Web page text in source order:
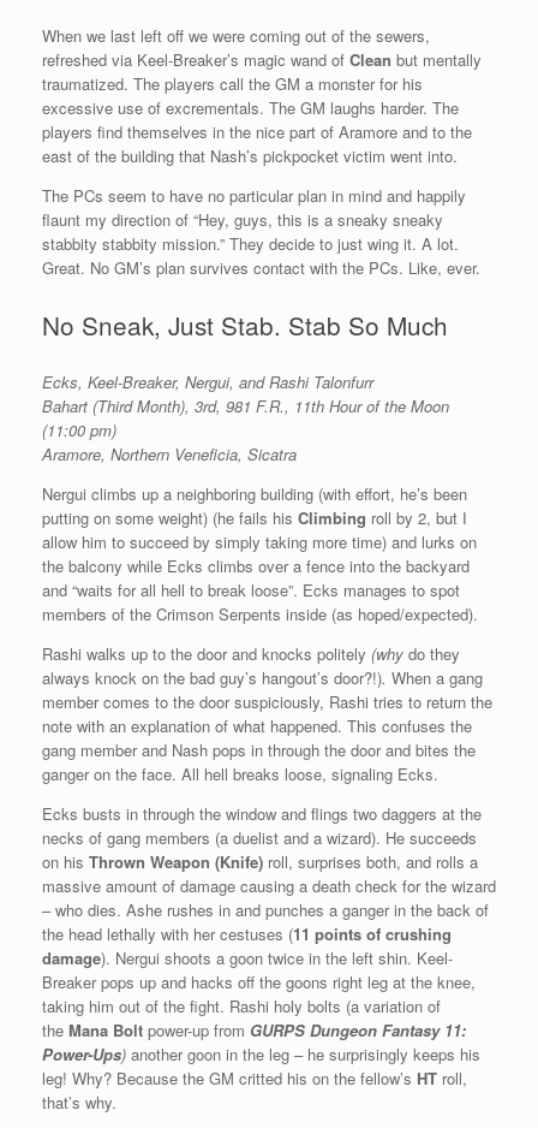
When we last left off we were coming out of the sewers,
refreshed via Keel-Breaker’s magic wand of Clean but mentally
traumatized. The players call the GM a monster for his
excessive use of excrementals. The GM laughs harder. The
players find themselves in the nice part of Aramore and to the
east of the building that Nash’s pickpocket victim went into.
The PCs seem to have no particular plan in mind and happily
flaunt my direction of “Hey, guys, this is a sneaky sneaky
stabbity stabbity mission.” They decide to just wing it. A lot.
Great. No GM’s plan survives contact with the PCs. Like, ever.
No Sneak, Just Stab. Stab So Much
Ecks, Keel-Breaker, Nergui, and Rashi Talonfurr
Bahart (Third Month), 3rd, 981 F.R., 11th Hour of the Moon
(11:00 pm)
Aramore, Northern Veneficia, Sicatra
Nergui climbs up a neighboring building (with effort, he’s been
putting on some weight) (he fails his Climbing roll by 2, but I
allow him to succeed by simply taking more time) and lurks on
the balcony while Ecks climbs over a fence into the backyard
and “waits for all hell to break loose”. Ecks manages to spot
members of the Crimson Serpents inside (as hoped/expected).
Rashi walks up to the door and knocks politely (why do they
always knock on the bad guy’s hangout’s door?!). When a gang
member comes to the door suspiciously, Rashi tries to return the
note with an explanation of what happened. This confuses the
gang member and Nash pops in through the door and bites the
ganger on the face. All hell breaks loose, signaling Ecks.
Ecks busts in through the window and flings two daggers at the
necks of gang members (a duelist and a wizard). He succeeds
on his Thrown Weapon (Knife) roll, surprises both, and rolls a
massive amount of damage causing a death check for the wizard
– who dies. Ashe rushes in and punches a ganger in the back of
the head lethally with her cestuses (11 points of crushing
damage). Nergui shoots a goon twice in the left shin. Keel-
Breaker pops up and hacks off the goons right leg at the knee,
taking him out of the fight. Rashi holy bolts (a variation of
the Mana Bolt power-up from GURPS Dungeon Fantasy 11:
Power-Ups) another goon in the leg – he surprisingly keeps his
leg! Why? Because the GM critted his on the fellow’s HT roll,
that’s why.